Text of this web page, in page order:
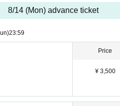
the event.
8/14 (Mon) advance ticket
23:59
Price
¥ 3,500